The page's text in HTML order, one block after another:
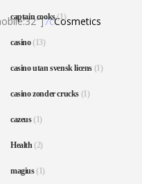
7cCosmetics
captain cooks(1)
casino(13)
casino utan svensk licens (1)
casino zonder crucks (1)
cazeus(1)
Health(2)
magius(1)